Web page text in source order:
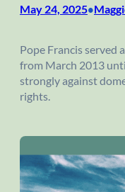
May 24, 2025•
Pope Francis served
from March 2013
strongly against
rights.